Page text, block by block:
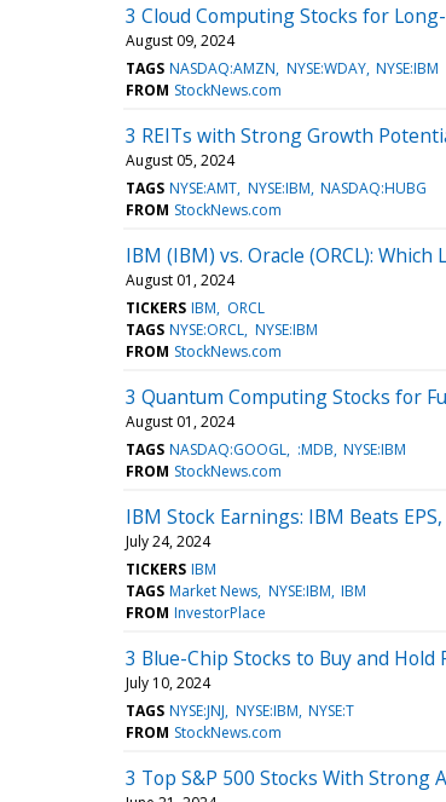
3 Cloud Computing Stocks for
August 09, 2024
TAGS NASDAQ:AMZN NYSE:WDAY NYSE:IBM
FROM StockNews.com
3 REITs with Strong Growth
August 05, 2024
TAGS NYSE:AMT NYSE:IBM NASDAQ:HUBG
FROM StockNews.com
IBM (IBM) vs. Oracle (ORCL):
August 01, 2024
TICKERS IBM
ORCL
TAGS NYSE:ORCL NYSE:IBM
FROM StockNews.com
3 Quantum Computing Stocks for
August 01, 2024
TAGS NASDAQ:GOOGL :MDB NYSE:IBM
FROM StockNews.com
IBM Stock Earnings: IBM Beats
July 24, 2024
TICKERS IBM
TAGS Market News NYSE:IBM IBM
FROM InvestorPlace
3 Blue-Chip Stocks to Buy and Hold
July 10, 2024
TAGS NYSE:JNJ NYSE:IBM NYSE:T
FROM StockNews.com
3 Top S&P 500 Stocks With Strong